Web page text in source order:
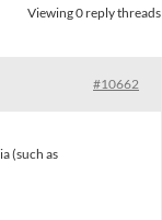
Viewing 0 reply threads
#10662
(such as